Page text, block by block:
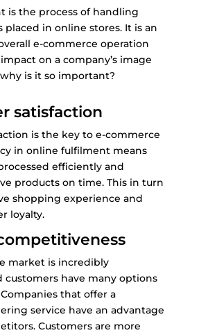
is the process of handling
placed in online stores. It is an
e-commerce operation
on a company’s image
why is it so important?
satisfaction
is the key to e-commerce
in online fulfilment means
efficiently and
products on time. This in turn
shopping experience and
loyalty.
market is incredibly
have many options
that offer a
service have an advantage
Customers are more